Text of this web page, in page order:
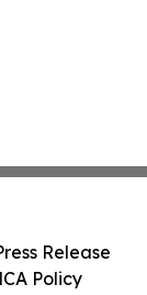
Release
Policy